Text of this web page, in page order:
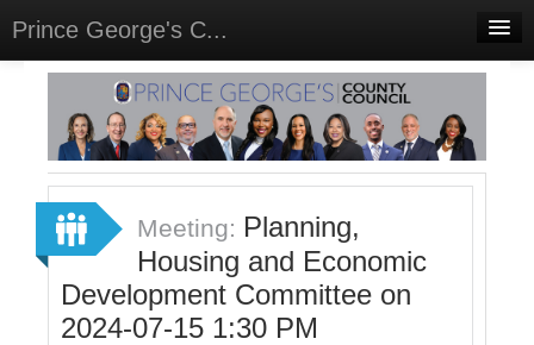
Prince George's C...
Home
Meetings
Select Language▼
Sign In
Sign Up
Meeting: Planning,
Housing and Economic
Development Committee on
2024-07-15 1:30 PM